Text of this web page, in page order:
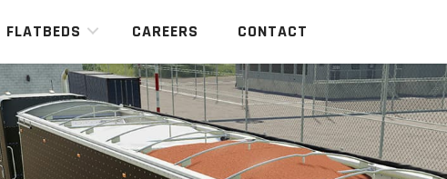
FLATBEDS CAREERS CONTACT